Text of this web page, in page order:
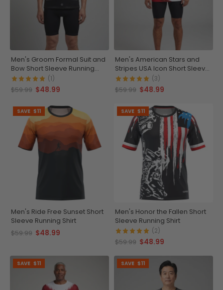
Men's Groom Formal Suit and
Bow Short Sleeve Running
Shirt
(1)
$59.99 $48.99
Men's American Stars and
Stripes USA Icon Short Sleeve
Running Shirt(3)
$59.99 $48.99
SAVE $11
Men's Ride Free Sunset Short
Sleeve Running Shirt
$59.99 $48.99
SAVE $11
Men's Honor the Fallen Short
Sleeve Running Shirt
(2)
$59.99 $48.99
SAVE $11 SAVE $11